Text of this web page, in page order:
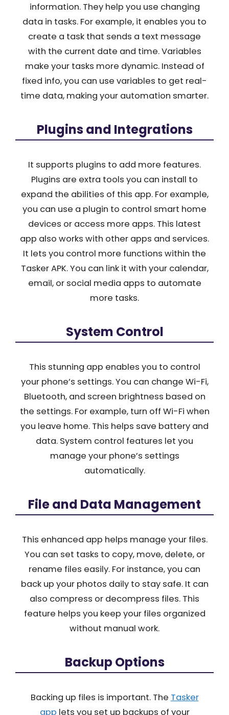
information. They help you use changing
data in tasks. For example, it enables you to
create a task that sends a text message
with the current date and time. Variables
make your tasks more dynamic. Instead of
fixed info, you can use variables to get real-
time data, making your automation smarter.
Plugins and Integrations
It supports plugins to add more features.
Plugins are extra tools you can install to
expand the abilities of this app. For example,
you can use a plugin to control smart home
devices or access more apps. This latest
app also works with other apps and services.
It lets you control more functions within the
Tasker APK. You can link it with your calendar,
email, or social media apps to automate
more tasks.
System Control
This stunning app enables you to control
your phone’s settings. You can change Wi-Fi,
Bluetooth, and screen brightness based on
the settings. For example, turn off Wi-Fi when
you leave home. This helps save battery and
data. System control features let you
manage your phone’s settings
automatically.
File and Data Management
This enhanced app helps manage your files.
You can set tasks to copy, move, delete, or
rename files easily. For instance, you can
back up your photos daily to stay safe. It can
also compress or decompress files. This
feature helps you keep your files organized
without manual work.
Backup Options
Backing up files is important. The Tasker
app lets you set up backups of your